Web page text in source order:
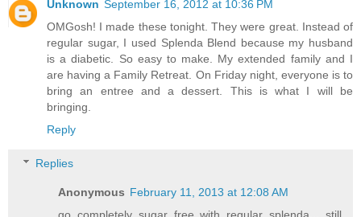
Unknown September 16, 2012 at 10:36 PM
OMGosh! I made these tonight. They were great. Instead of
regular sugar, I used Splenda Blend because my husband
is a diabetic. So easy to make. My extended family and I
are having a Family Retreat. On Friday night, everyone is to
bring an entree and a dessert. This is what I will be
bringing.
Reply
Replies
Anonymous February 11, 2013 at 12:08 AM